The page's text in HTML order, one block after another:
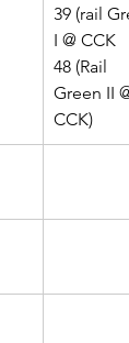
39 (rail
I @ CCK
48 (Rail
Green II @
CCK)